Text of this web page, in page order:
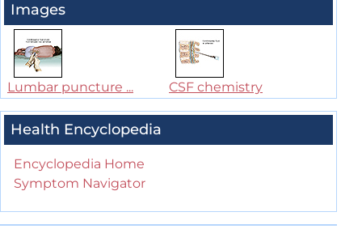
Images
Lumbar puncture ... CSF chemistry
Health Encyclopedia
Encyclopedia Home
Symptom Navigator